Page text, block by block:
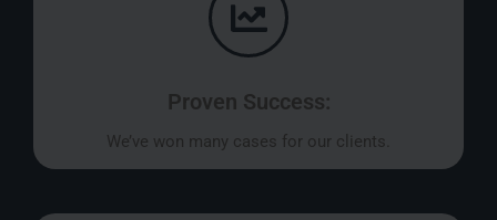
Proven Success:
We’ve won many cases for our clients.